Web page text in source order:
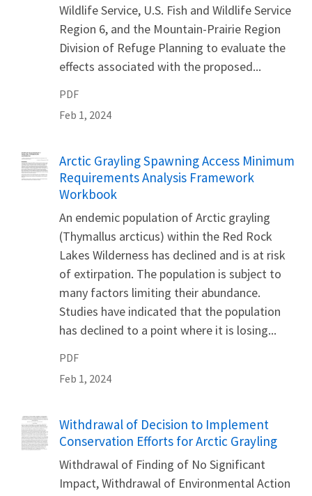
Wildlife Service, U.S. Fish and Wildlife Service
Region 6, and the Mountain-Prairie Region
Division of Refuge Planning to evaluate the
effects associated with the proposed...
PDF
Feb 1, 2024
Name
Arctic Grayling Spawning Access Minimum
Requirements Analysis Framework
Workbook
An endemic population of Arctic grayling
(Thymallus arcticus) within the Red Rock
Lakes Wilderness has declined and is at risk
of extirpation. The population is subject to
many factors limiting their abundance.
Studies have indicated that the population
has declined to a point where it is losing...
PDF
Feb 1, 2024
Name
Withdrawal of Decision to Implement
Conservation Efforts for Arctic Grayling
Withdrawal of Finding of No Significant
Impact, Withdrawal of Environmental Action